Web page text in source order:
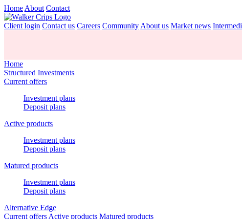
Home About Contact
Client login Contact us Careers Community About us Market news
Home
Structured Investments
Current offers
Investment plans
Deposit plans
Active products
Investment plans
Deposit plans
Matured products
Investment plans
Deposit plans
Alternative Edge
Current offers Active products Matured products